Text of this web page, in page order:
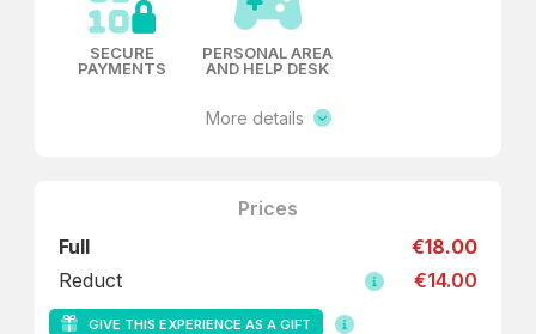
SECURE
PAYMENTS
PERSONAL AREA
AND HELP DESK
More details
Prices
Full
€18.00
Reduct
€14.00
GIVE THIS EXPERIENCE AS A GIFT